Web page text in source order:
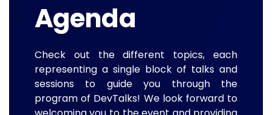
Agenda
Check out the different topics, each
representing a single block of talks and
sessions to guide you through the
program of DevTalks! We look forward to